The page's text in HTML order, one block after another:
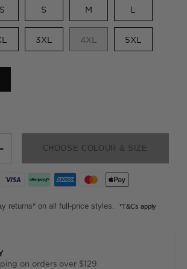
S M L
3XL 4XL 5XL
CHOOSE COLOUR & SIZE
returns* on all full-price styles. *T&Cs apply
on orders over $129